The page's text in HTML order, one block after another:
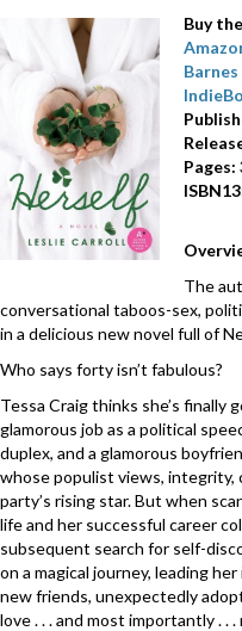
Buy
Pages:
The
conversational taboos-sex,
in a delicious new novel full of
Who says forty isn’t fabulous?
Tessa Craig thinks she’s finally
glamorous job as a political
duplex, and a glamorous
whose populist views, integrity,
party’s rising star. But when
life and her successful career
subsequent search for self-
on a magical journey, leading
new friends, unexpectedly
love . . . and most importantly . .